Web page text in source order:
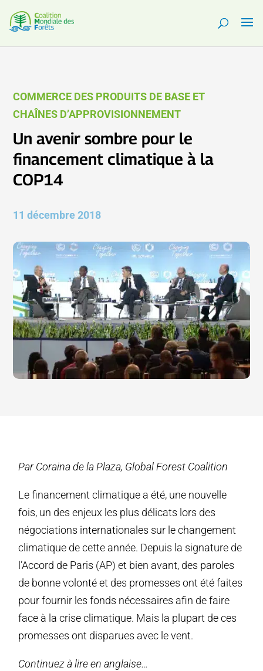
COMMERCE DES PRODUITS DE BASE ET
CHAÎNES D’APPROVISIONNEMENT
Un avenir sombre pour le
financement climatique à la
COP14
11 décembre 2018
Par Coraina de la Plaza, Global Forest Coalition
Le financement climatique a été, une nouvelle
fois, un des enjeux les plus délicats lors des
négociations internationales sur le changement
climatique de cette année. Depuis la signature de
l’Accord de Paris (AP) et bien avant, des paroles
de bonne volonté et des promesses ont été faites
pour fournir les fonds nécessaires afin de faire
face à la crise climatique. Mais la plupart de ces
promesses ont disparues avec le vent.
Continuez à lire en anglaise…